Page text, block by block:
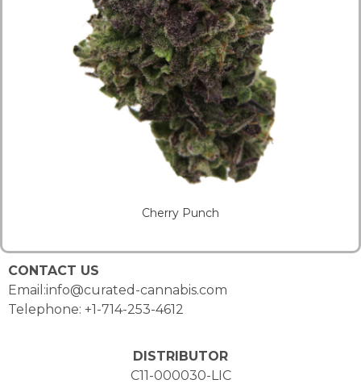
Cherry Punch
CONTACT US
Email:info@curated-cannabis.com
Telephone: +1-714-253-4612
DISTRIBUTOR
C11-000030-LIC